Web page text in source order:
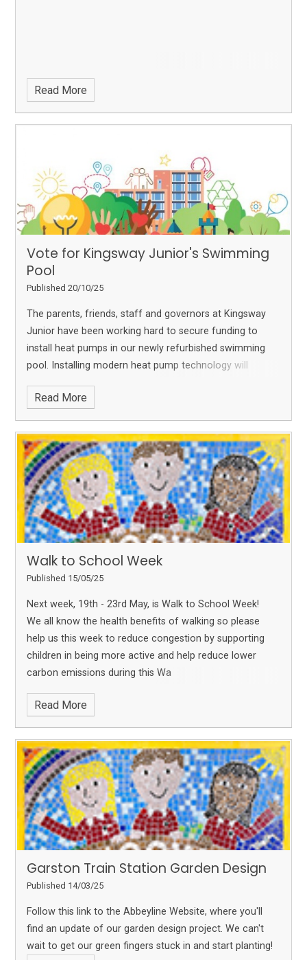
Read More
Vote for Kingsway Junior's Swimming
Pool
Published 20/10/25
The parents, friends, staff and governors at Kingsway
Junior have been working hard to secure funding to
install heat pumps in our newly refurbished swimming
pool. Installing modern heat pump technology will
Read More
Walk to School Week
Published 15/05/25
Next week, 19th - 23rd May, is Walk to School Week!
We all know the health benefits of walking so please
help us this week to reduce congestion by supporting
children in being more active and help reduce lower
carbon emissions during this Wa
Read More
Garston Train Station Garden Design
Published 14/03/25
Follow this link to the Abbeyline Website, where you'll
find an update of our garden design project. We can't
wait to get our green fingers stuck in and start planting!